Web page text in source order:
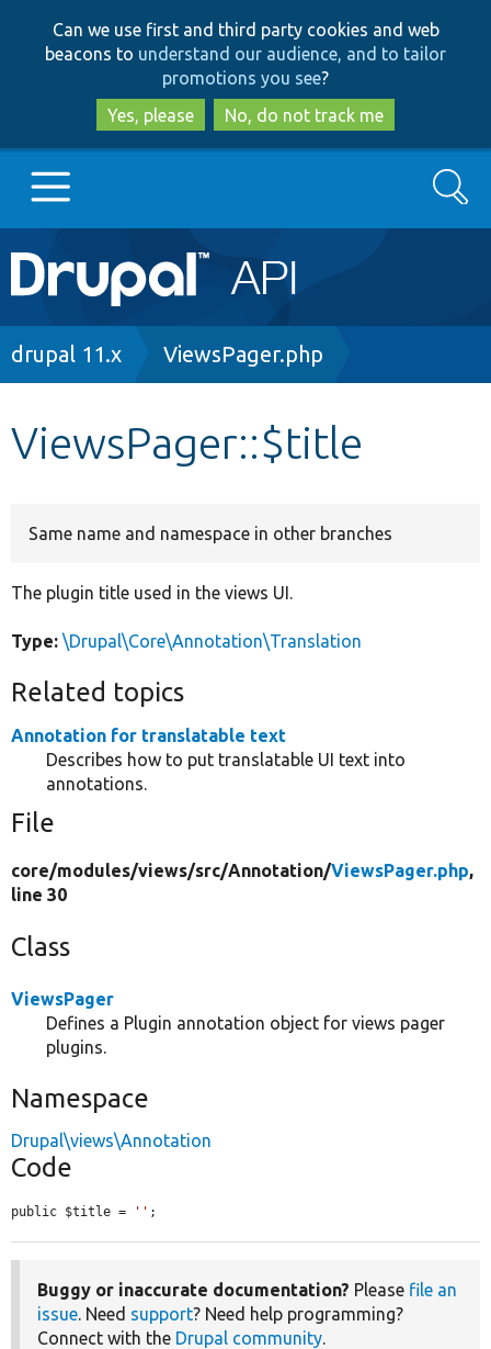
to
main
content
to
search
Can we use first and third party cookies and web
beacons to understand our audience, and to tailor
promotions you see?
Yes, please
No, do not track me
Main
navigation
Go to Drupal.org
Search
Breadcrumb
drupal 11.x ViewsPager.php
ViewsPager::$title
Same name and namespace in other branches
The plugin title used in the views UI.
Type: \Drupal\Core\Annotation\Translation
Related topics
Annotation for translatable text
Describes how to put translatable UI text into
annotations.
File
core/modules/views/src/Annotation/ViewsPager.php,
line 30
Class
ViewsPager
Defines a Plugin annotation object for views pager
plugins.
Namespace
Drupal\views\Annotation
Code
public $title = '' ;
Buggy or inaccurate documentation? Please file an
issue. Need support? Need help programming?
Connect with the Drupal community.